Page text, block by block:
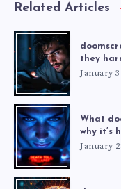
Related Articles
they
January
What
why it’s
January